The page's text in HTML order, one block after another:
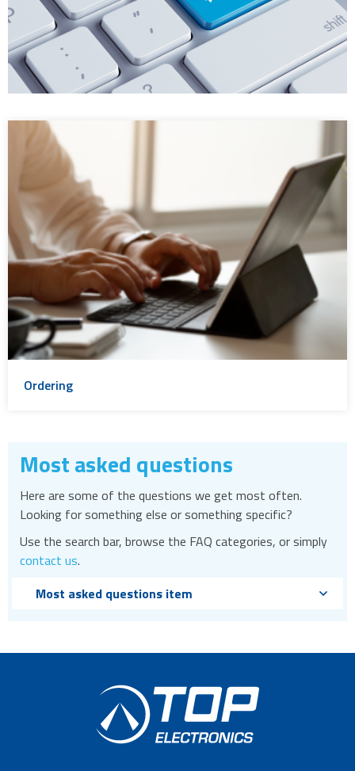
Ordering
Most asked questions
Here are some of the questions we get most often.
Looking for something else or something specific?
Use the search bar, browse the FAQ categories, or simply
contact us.
Most asked questions item